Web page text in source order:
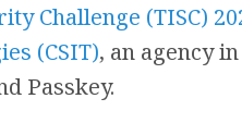
Challenge (TISC)
(CSIT), an agency
Passkey.